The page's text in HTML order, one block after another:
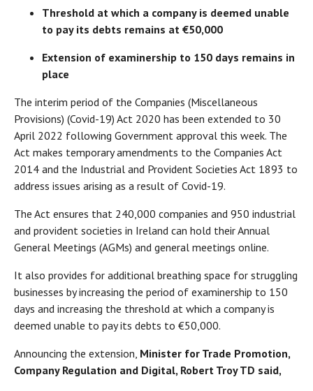
Threshold at which a company is deemed unable
to pay its debts remains at €50,000
Extension of examinership to 150 days remains in
place
The interim period of the Companies (Miscellaneous
Provisions) (Covid-19) Act 2020 has been extended to 30
April 2022 following Government approval this week. The
Act makes temporary amendments to the Companies Act
2014 and the Industrial and Provident Societies Act 1893 to
address issues arising as a result of Covid-19.
The Act ensures that 240,000 companies and 950 industrial
and provident societies in Ireland can hold their Annual
General Meetings (AGMs) and general meetings online.
It also provides for additional breathing space for struggling
businesses by increasing the period of examinership to 150
days and increasing the threshold at which a company is
deemed unable to pay its debts to €50,000.
Announcing the extension, Minister for Trade Promotion,
Company Regulation and Digital, Robert Troy TD said,